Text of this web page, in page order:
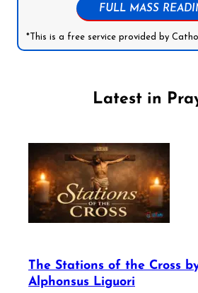
FULL MASS
*This is a free service provided by
Latest in
The Stations of the Cross
Alphonsus Liguori